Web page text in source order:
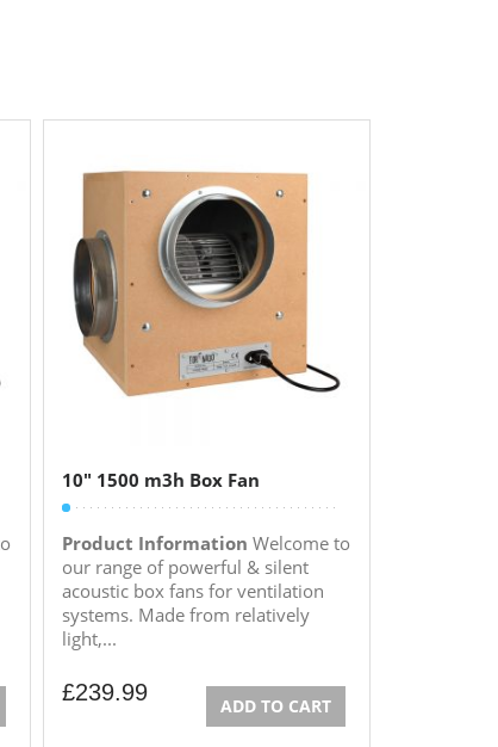
10″ 1500 m3h Box Fan
Product Information Welcome to
our range of powerful & silent
acoustic box fans for ventilation
systems. Made from relatively
light,...
£239.99
ADD TO CART